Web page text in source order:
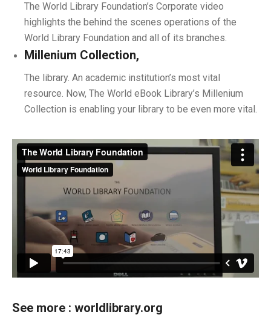
The World Library Foundation’s Corporate video
highlights the behind the scenes operations of the
World Library Foundation and all of its branches.
Millenium Collection,
The library. An academic institution’s most vital
resource. Now, The World eBook Library’s Millenium
Collection is enabling your library to be even more vital.
See more : worldlibrary.org